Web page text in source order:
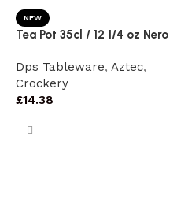
NEW
Tea Pot 35cl / 12 1/4 oz Nero
Dps Tableware, Aztec,
Crockery
£14.38